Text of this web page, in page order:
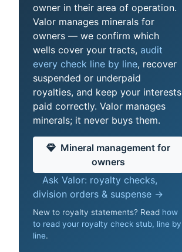
owner in their area of operation.
Valor manages minerals for
owners — we confirm which
wells cover your tracts, audit
every check line by line, recover
suspended or underpaid
royalties, and keep your interests
paid correctly. Valor manages
minerals; it never buys them.
Mineral management for
owners
Ask Valor: royalty checks,
division orders & suspense →
New to royalty statements? Read how
to read your royalty check stub, line by
line.